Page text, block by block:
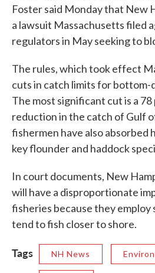
Foster said Monday that New
a lawsuit Massachusetts filed
regulators in May seeking to
The rules, which took effect
cuts in catch limits for bottom-
The most significant cut is a
reduction in the catch of Gulf
fishermen have also absorbed
key flounder and haddock
In court documents, New
will have a disproportionate
fisheries because they employ
tend to fish closer to shore.
Tags NH News